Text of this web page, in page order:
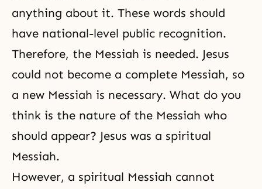
anything about it. These words should
have national-level public recognition.
Therefore, the Messiah is needed. Jesus
could not become a complete Messiah, so
a new Messiah is necessary. What do you
think is the nature of the Messiah who
should appear? Jesus was a spiritual
Messiah.
However, a spiritual Messiah cannot